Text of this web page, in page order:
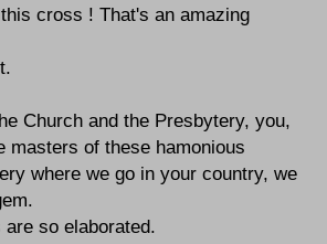
cross ! That's an amazing
Church and the Presbytery, you,
masters of these hamonious
where we go in your country, we
so elaborated.